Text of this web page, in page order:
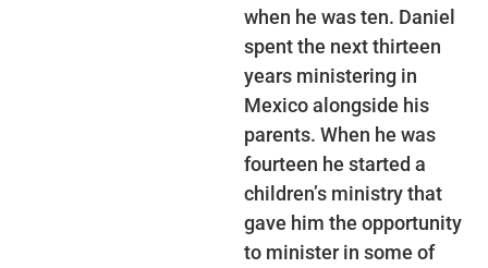
when he was ten. Daniel
spent the next thirteen
years ministering in
Mexico alongside his
parents. When he was
fourteen he started a
children’s ministry that
gave him the opportunity
to minister in some of